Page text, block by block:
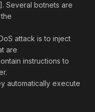
Several botnets are
attack is to inject
are
instructions to
automatically execute